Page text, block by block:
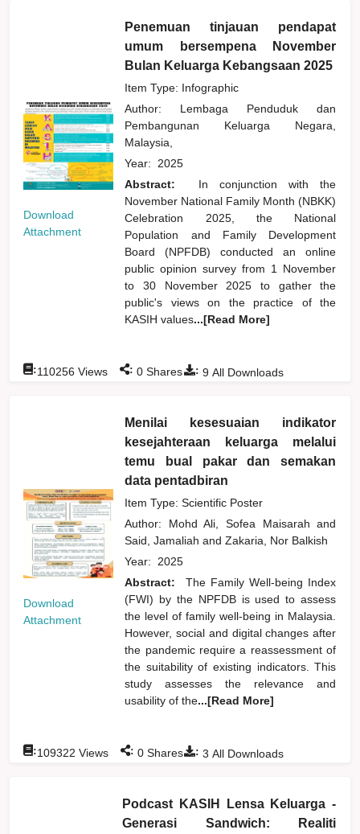
Download
Attachment
Penemuan tinjauan pendapat
umum bersempena November
Bulan Keluarga Kebangsaan 2025
Item Type: Infographic
Author: Lembaga Penduduk dan
Pembangunan Keluarga Negara,
Malaysia,
Year: 2025
Abstract:
In conjunction with the
November National Family Month (NBKK)
Celebration 2025, the National
Population and Family Development
Board (NPFDB) conducted an online
public opinion survey from 1 November
to 30 November 2025 to gather the
public's views on the practice of the
KASIH values...[Read More]
: 9 All Downloads
:110256 Views : 0 Shares
Download
Attachment
Menilai kesesuaian indikator
kesejahteraan keluarga melalui
temu bual pakar dan semakan
data pentadbiran
Item Type: Scientific Poster
Author: Mohd Ali, Sofea Maisarahand
Said, Jamaliahand Zakaria, Nor Balkish
Year: 2025
Abstract:
The Family Well-being Index
(FWI) by the NPFDB is used to assess
the level of family well-being in Malaysia.
However, social and digital changes after
the pandemic require a reassessment of
the suitability of existing indicators. This
study assesses the relevance and
usability of the...[Read More]
: 3 All Downloads
:109322 Views : 0 Shares
Podcast KASIH Lensa Keluarga -
Generasi Sandwich: Realiti